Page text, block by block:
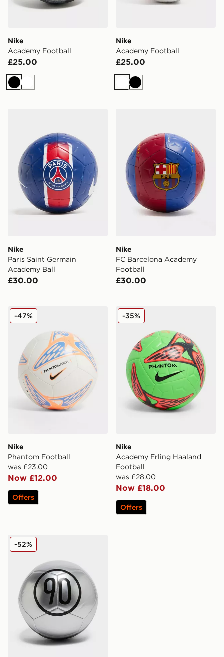
Nike
Academy Football
£25.00
BlackWhite
Nike
Academy Football
£25.00
WhiteBlack
Nike
Paris Saint Germain
Academy Ball
£30.00
Nike
FC Barcelona Academy
Football
£30.00
Nike Phantom Football
Nike
Phantom Football
was £23.00
Now £12.00
-47%
Offers
Nike Academy Erling
Nike
Academy Erling Haaland
Football
was £28.00
Now £18.00
-35%
Offers
Nike Total 90 Football
-52%